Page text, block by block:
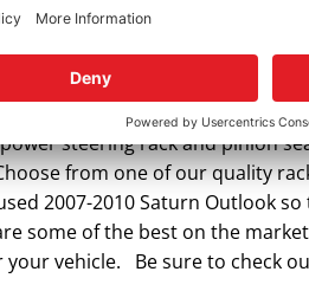
steering rack and pinion
from one of our quality
2007-2010 Saturn Outlook
some of the best on the
your vehicle. Be sure to check